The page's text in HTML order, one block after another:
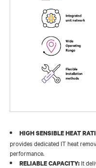
HIGH SENSIBLE HEAT
provides dedicated IT heat
performance.
RELIABLE CAPACITY: It